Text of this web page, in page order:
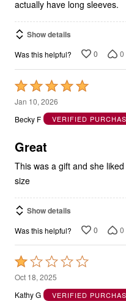
actually have long sleeves.
Show details
Was this helpful? 0 0
Rated
5
out
5
Jan 10, 2026
Becky F
VERIFIED
Great
This was a gift and she
size
Show details
Was this helpful? 0 0
Rated
1
out
Oct 18, 2025
Kathy G
VERIFIED